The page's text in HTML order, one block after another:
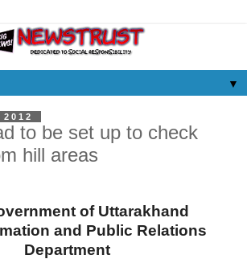
▼
to be set up to check
hill areas
of Uttarakhand
and Public Relations
Department